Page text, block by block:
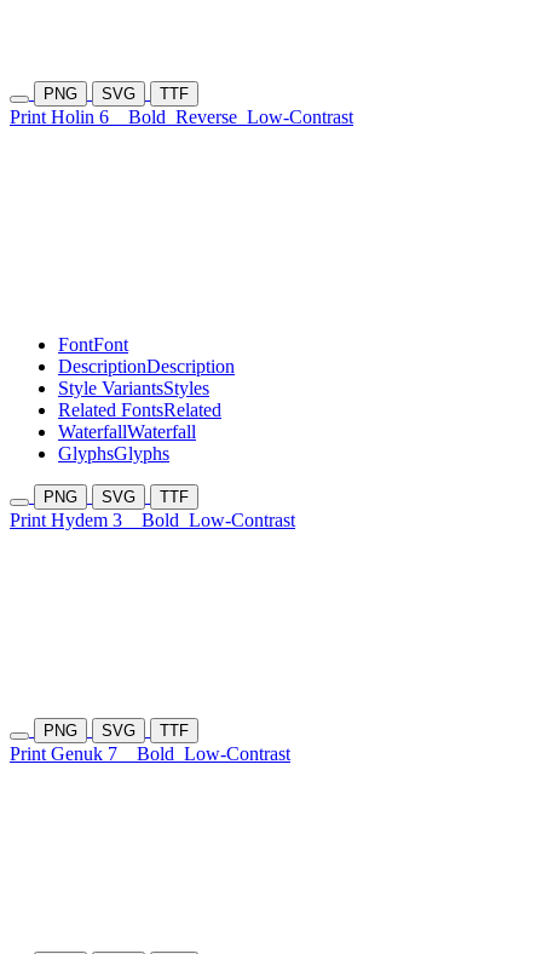
PNG SVG TTF
Print Holin 6 Bold Reverse Low-Contrast
FontFont
DescriptionDescription
Style VariantsStyles
Related FontsRelated
WaterfallWaterfall
GlyphsGlyphs
PNG SVG TTF
Print Hydem 3 Bold Low-Contrast
PNG SVG TTF
Print Genuk 7 Bold Low-Contrast